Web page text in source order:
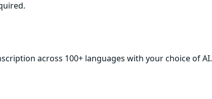
across 100+ languages with your choice of AI.